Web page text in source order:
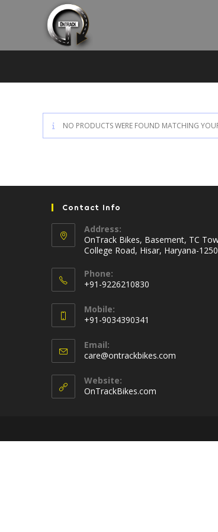
NO PRODUCTS WERE FOUND MATCHING
Contact Info
Address:
OnTrack Bikes, Basement, TC
College Road, Hisar, Haryana-
Phone:
+91-9226210830
in
your
application
Mobile:
+91-9034390341
in
your
application
Email:
care@ontrackbikes.com
Website:
OnTrackBikes.com